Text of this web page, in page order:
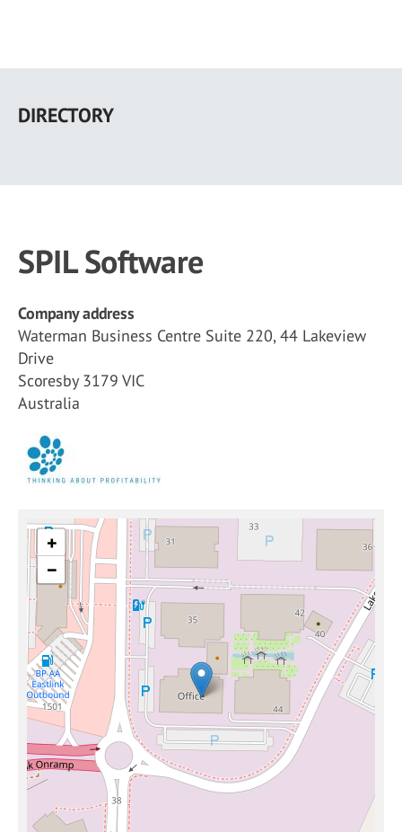
main
DIRECTORY
SPIL Software
Company address
Waterman Business Centre Suite 220, 44 Lakeview
Drive
Scoresby 3179 VIC
Australia
+
−